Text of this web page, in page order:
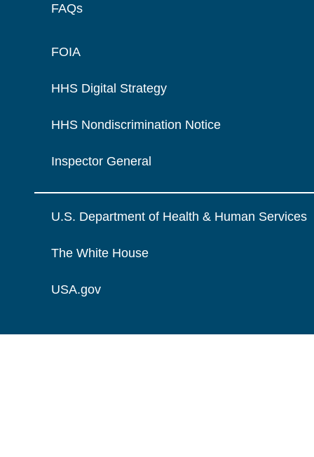
FAQs
FOIA
HHS Digital Strategy
HHS Nondiscrimination Notice
Inspector General
U.S. Department of Health & Human Services
The White House
USA.gov